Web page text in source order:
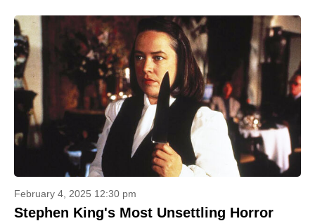
February 4, 2025 12:30 pm
Stephen King's Most Unsettling Horror